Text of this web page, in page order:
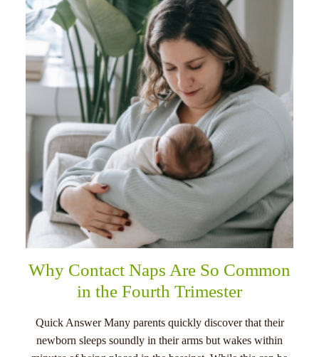
Why Contact Naps Are So Common
in the Fourth Trimester
Quick Answer Many parents quickly discover that their
newborn sleeps soundly in their arms but wakes within